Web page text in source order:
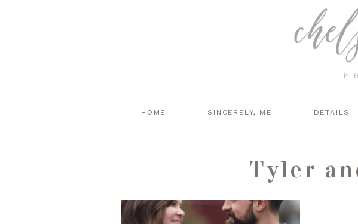
HOME SINCERELY, ME DETAILS
Tyler